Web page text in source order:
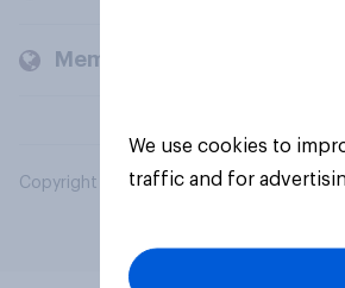
Members and clients
Copyright © 2026 YouGov PLC. All
We use cookies to
traffic and for